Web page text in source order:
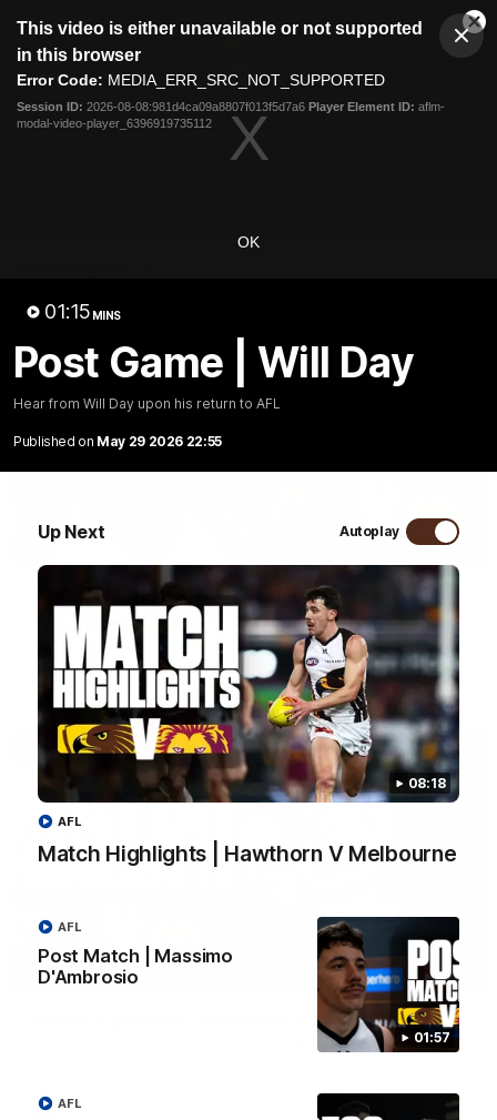
modal
This video is either unavailable or not supported
in this browser
Error Code: MEDIA_ERR_SRC_NOT_SUPPORTED
Session ID: 2026-08-08:981d4ca09a8807f013f5d7a6 Player Element ID: aflm-
modal-video-player_6396919735112
OK
01:15 MINS
Post Game | Will Day
Hear from Will Day upon his return to AFL
Published on May 29 2026 22:55
Up Next Autoplay
08:18
Match Highlights | Hawthorn V Melbourne
AFL
01:57
Post Match | Massimo
D'Ambrosio
AFL
AFL
Club
Logo
Menu
Logo
Membership
01:57
Post Match | Massimo D'Ambrosio
Hear from Massimo after the disappointing loss to the Lions.
AFL
08:17
Match Highlights | Hawthorn V Melbourne
Rewatch Friday nights match against the Lions.
AFL